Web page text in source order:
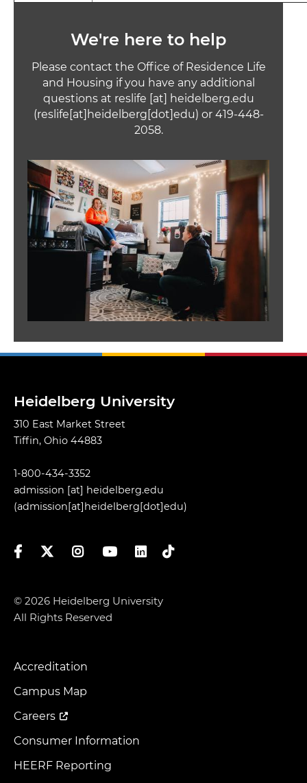
We're here to help
Please contact the Office of Residence Life
and Housing if you have any additional
questions at reslife [at] heidelberg.edu
(reslife[at]heidelberg[dot]edu) or 419-448-
2058.
Image
Heidelberg University
310 East Market Street
Tiffin, Ohio 44883
1-800-434-3352
admission [at] heidelberg.edu
(admission[at]heidelberg[dot]edu)
FacebookTwitterInstagramYouTubeLinkedIn
TikTok
© 2026 Heidelberg University
All Rights Reserved
Footer
Menu
Accreditation
Campus Map
Careers
Consumer Information
HEERF Reporting